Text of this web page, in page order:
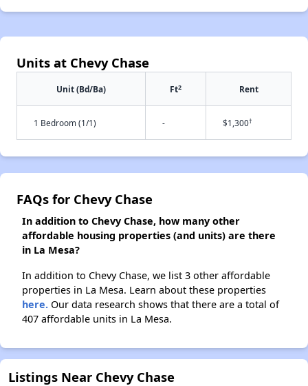
Units at Chevy Chase
Unit (Bd/Ba) Ft2 Rent
1 Bedroom (1/1) - $1,300†
FAQs for Chevy Chase
In addition to Chevy Chase, how many other
affordable housing properties (and units) are there
in La Mesa?
In addition to Chevy Chase, we list 3 other affordable
properties in La Mesa. Learn about these properties
here. Our data research shows that there are a total of
407 affordable units in La Mesa.
Listings Near Chevy Chase